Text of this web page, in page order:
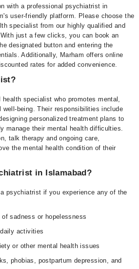
with a professional psychiatrist in
user-friendly platform. Please choose the
specialist from our highly qualified and
just a few clicks, you can book an
designated button and entering the
Additionally, Marham offers online
rates for added convenience.
specialist who promotes mental,
well-being. Their responsibilities include
personalized treatment plans to
manage their mental health difficulties.
talk therapy and ongoing care,
the mental health condition of their
in Islamabad?
psychiatrist if you experience any of the
sadness or hopelessness
activities
or other mental health issues
phobias, postpartum depression, and